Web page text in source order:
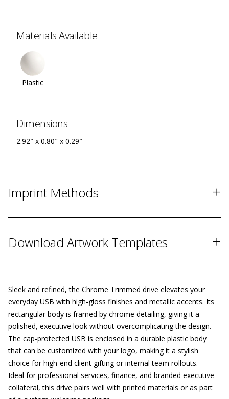
Materials Available
Plastic
Dimensions
2.92″ x 0.80″ x 0.29″
Imprint Methods +
Download Artwork Templates +
Sleek and refined, the Chrome Trimmed drive elevates your
everyday USB with high-gloss finishes and metallic accents. Its
rectangular body is framed by chrome detailing, giving it a
polished, executive look without overcomplicating the design.
The cap-protected USB is enclosed in a durable plastic body
that can be customized with your logo, making it a stylish
choice for high-end client gifting or internal team rollouts.
Ideal for professional services, finance, and branded executive
collateral, this drive pairs well with printed materials or as part